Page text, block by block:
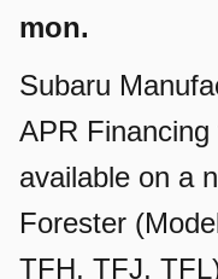
mon.
Subaru
APR
available on a
Forester
TFH, TFJ,